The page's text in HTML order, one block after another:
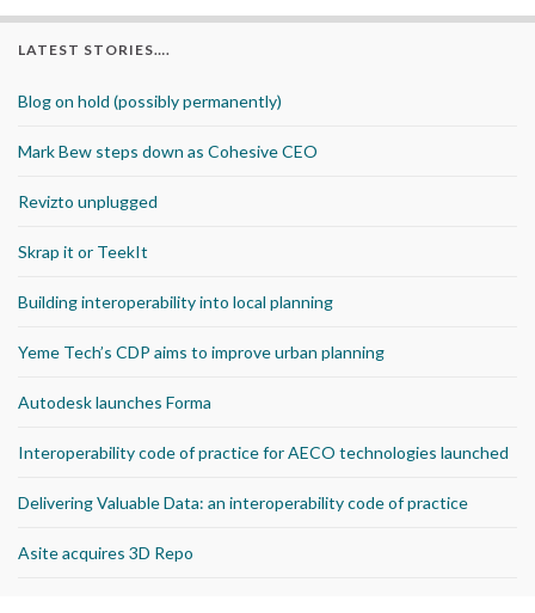
LATEST STORIES….
Blog on hold (possibly permanently)
Mark Bew steps down as Cohesive CEO
Revizto unplugged
Skrap it or TeekIt
Building interoperability into local planning
Yeme Tech’s CDP aims to improve urban planning
Autodesk launches Forma
Interoperability code of practice for AECO technologies launched
Delivering Valuable Data: an interoperability code of practice
Asite acquires 3D Repo